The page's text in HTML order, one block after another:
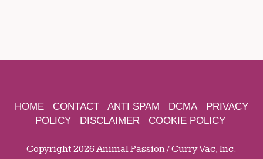
HOME CONTACT ANTI SPAM DCMA
PRIVACY
POLICY
DISCLAIMER COOKIE POLICY
Copyright 2026 Animal Passion / Curry Vac, Inc.